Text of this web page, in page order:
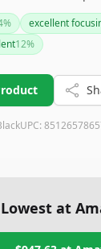
it ideal for
value and
% excellent
12%
UPC:
Lowest at